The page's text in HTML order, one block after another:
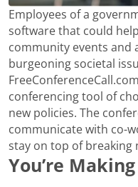
Employees of a
software that could
community events and
burgeoning societal
conferencing tool of
new policies. The
communicate with co-
stay on top of breaking
You’re